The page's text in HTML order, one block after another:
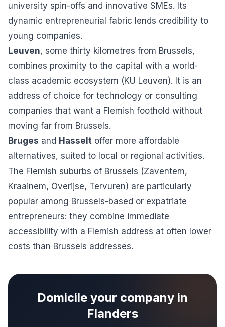
university spin-offs and innovative SMEs. Its
dynamic entrepreneurial fabric lends credibility to
young companies.
Leuven, some thirty kilometres from Brussels,
combines proximity to the capital with a world-
class academic ecosystem (KU Leuven). It is an
address of choice for technology or consulting
companies that want a Flemish foothold without
moving far from Brussels.
Bruges and Hasselt offer more affordable
alternatives, suited to local or regional activities.
The Flemish suburbs of Brussels (Zaventem,
Kraainem, Overijse, Tervuren) are particularly
popular among Brussels-based or expatriate
entrepreneurs: they combine immediate
accessibility with a Flemish address at often lower
costs than Brussels addresses.
Domicile your company in
Flanders